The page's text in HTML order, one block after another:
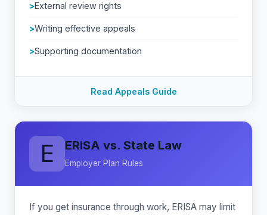
External review rights
Writing effective appeals
Supporting documentation
Read Appeals Guide
E ERISA vs. State Law
Employer Plan Rules
If you get insurance through work, ERISA may limit